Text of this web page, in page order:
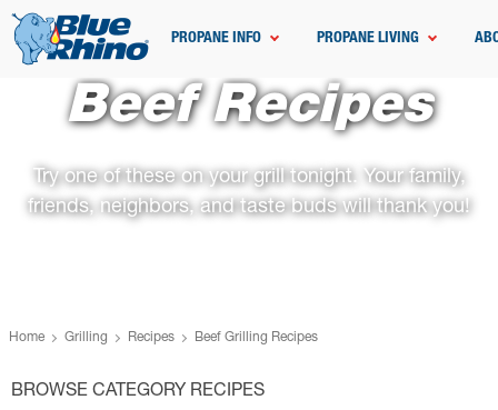
PROPANE INFO PROPANE LIVING
Beef Recipes
Try one of these on your grill tonight. Your family,
friends, neighbors, and taste buds will thank you!
Home Grilling Recipes Beef Grilling Recipes
BROWSE CATEGORY RECIPES